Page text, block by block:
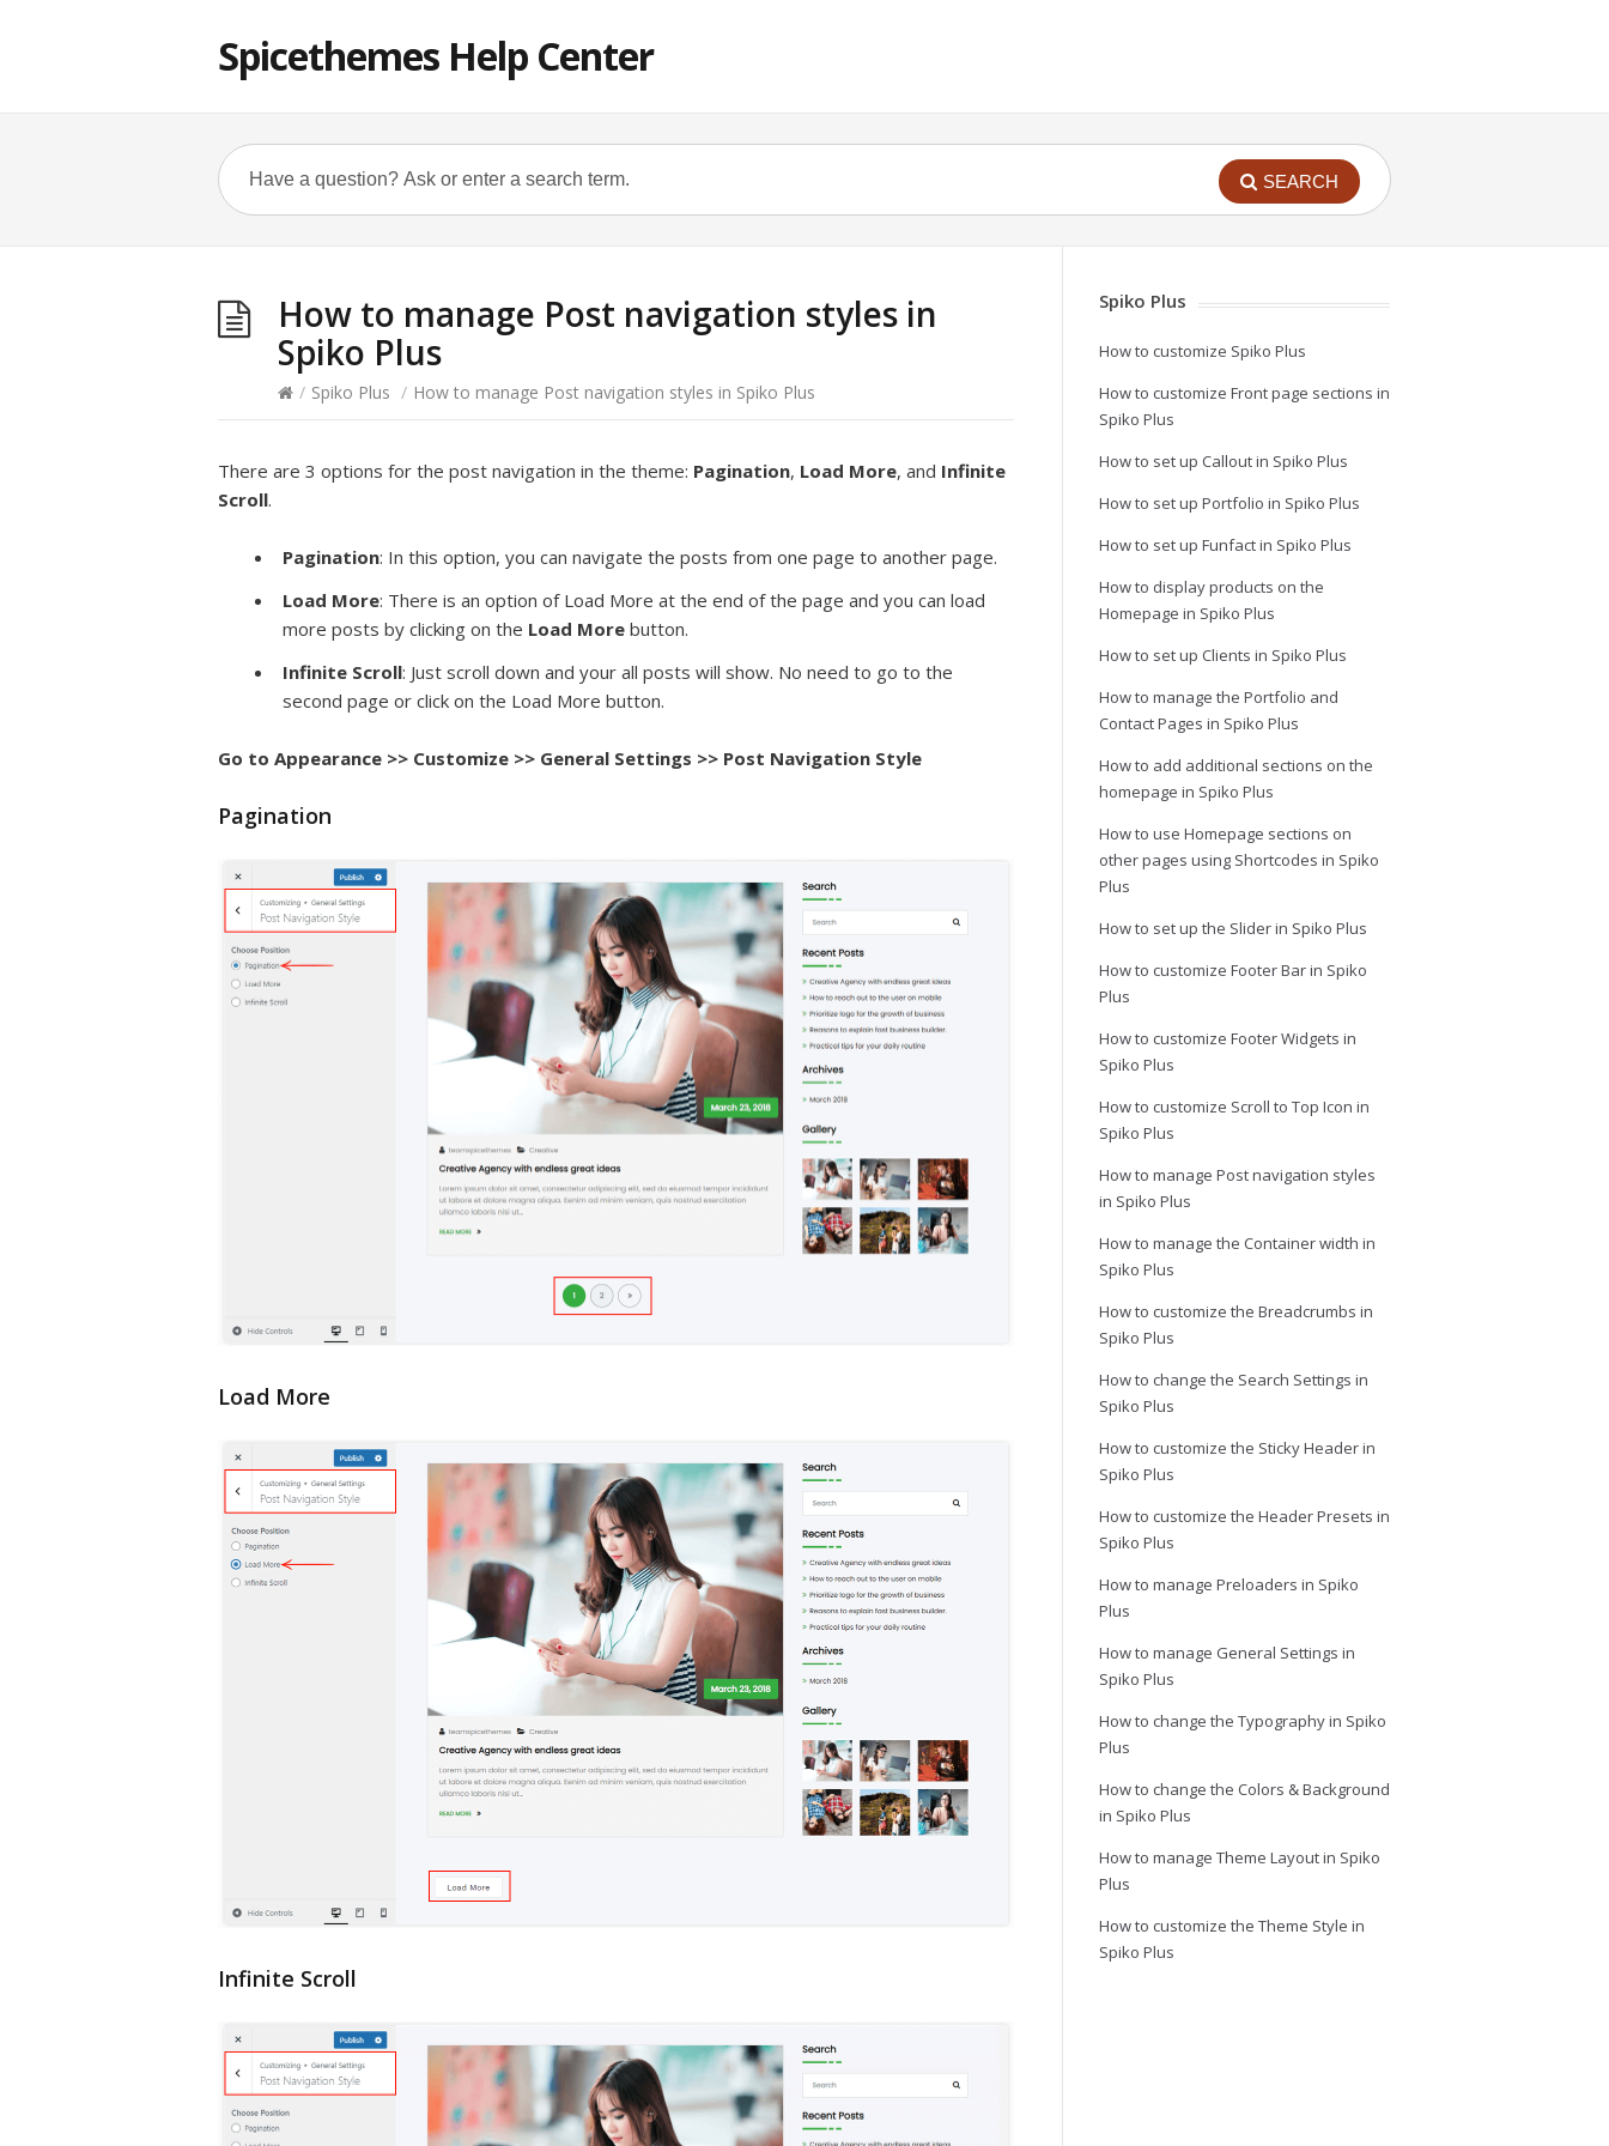
Spicethemes Help Center
SEARCH
How to manage Post navigation styles in
Spiko Plus
/ Spiko Plus / How to manage Post navigation styles in Spiko Plus
There are 3 options for the post navigation in the theme: Pagination, Load More, and Infinite
Scroll.
Pagination: In this option, you can navigate the posts from one page to another page.
Load More: There is an option of Load More at the end of the page and you can load
more posts by clicking on the Load More button.
Infinite Scroll: Just scroll down and your all posts will show. No need to go to the
second page or click on the Load More button.
Go to Appearance >> Customize >> General Settings >> Post Navigation Style
Pagination
Load More
Infinite Scroll
Spiko Plus
How to customize Spiko Plus
How to customize Front page sections in
Spiko Plus
How to set up Callout in Spiko Plus
How to set up Portfolio in Spiko Plus
How to set up Funfact in Spiko Plus
How to display products on the
Homepage in Spiko Plus
How to set up Clients in Spiko Plus
How to manage the Portfolio and
Contact Pages in Spiko Plus
How to add additional sections on the
homepage in Spiko Plus
How to use Homepage sections on
other pages using Shortcodes in Spiko
Plus
How to set up the Slider in Spiko Plus
How to customize Footer Bar in Spiko
Plus
How to customize Footer Widgets in
Spiko Plus
How to customize Scroll to Top Icon in
Spiko Plus
How to manage Post navigation styles
in Spiko Plus
How to manage the Container width in
Spiko Plus
How to customize the Breadcrumbs in
Spiko Plus
How to change the Search Settings in
Spiko Plus
How to customize the Sticky Header in
Spiko Plus
How to customize the Header Presets in
Spiko Plus
How to manage Preloaders in Spiko
Plus
How to manage General Settings in
Spiko Plus
How to change the Typography in Spiko
Plus
How to change the Colors & Background
in Spiko Plus
How to manage Theme Layout in Spiko
Plus
How to customize the Theme Style in
Spiko Plus